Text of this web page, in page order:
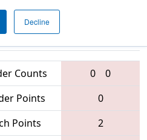
Decline
Counts 0
0
Points
0
Points
2